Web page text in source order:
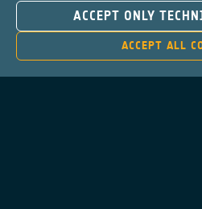
ACCEPT ONLY
ACCEPT ALL